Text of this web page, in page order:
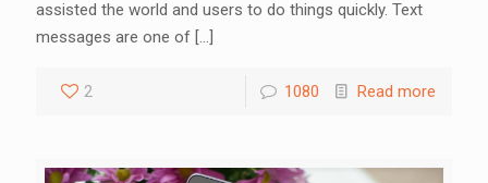
assisted the world and users to do things quickly. Text
messages are one of […]
2 1080 Read more